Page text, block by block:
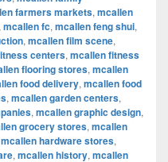
farmers markets, mcallen
mcallen fc, mcallen feng shui,
, mcallen film scene,
centers, mcallen fitness
flooring stores, mcallen
food delivery, mcallen food
, mcallen garden centers,
, mcallen graphic design,
grocery stores, mcallen
mcallen hardware stores,
, mcallen history, mcallen